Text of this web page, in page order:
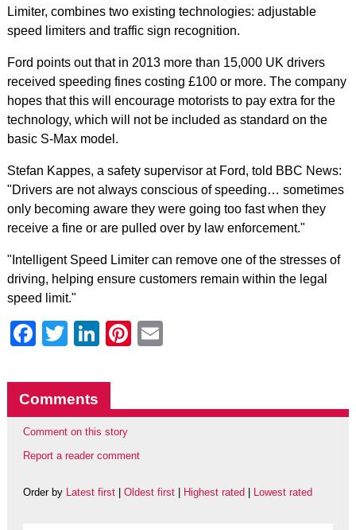
Limiter, combines two existing technologies: adjustable
speed limiters and traffic sign recognition.
Ford points out that in 2013 more than 15,000 UK drivers
received speeding fines costing £100 or more. The company
hopes that this will encourage motorists to pay extra for the
technology, which will not be included as standard on the
basic S-Max model.
Stefan Kappes, a safety supervisor at Ford, told BBC News:
"Drivers are not always conscious of speeding… sometimes
only becoming aware they were going too fast when they
receive a fine or are pulled over by law enforcement."
"Intelligent Speed Limiter can remove one of the stresses of
driving, helping ensure customers remain within the legal
speed limit."
Facebook
Twitter
LinkedIn
Pinterest
Comments
Comment on this story
Report a reader comment
Order by Latest first| Oldest first| Highest rated Lowest rated